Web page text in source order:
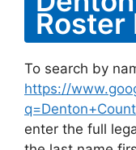
Roster
To search by
https://
enter the full